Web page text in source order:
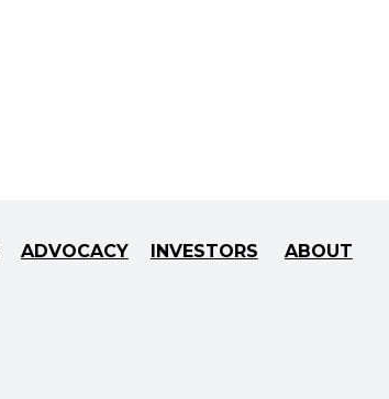
ADVOCACY INVESTORS ABOUT